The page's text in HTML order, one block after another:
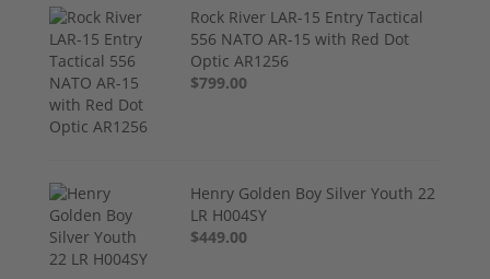
Rock River LAR-15 Entry Tactical
556 NATO AR-15 with Red Dot
Optic AR1256
$799.00
Henry Golden Boy Silver Youth 22
LR H004SY
$449.00